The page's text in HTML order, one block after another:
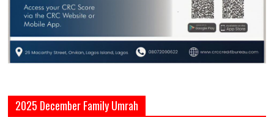
2025 December Family Umrah